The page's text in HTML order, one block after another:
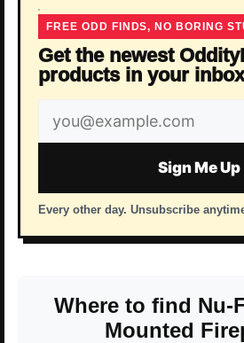
FREE ODD FINDS, NO BORING
Get the newest
products in your inbox
Email
address
Sign Me Up
Every other day. Unsubscribe
Where to find Nu-
Mounted